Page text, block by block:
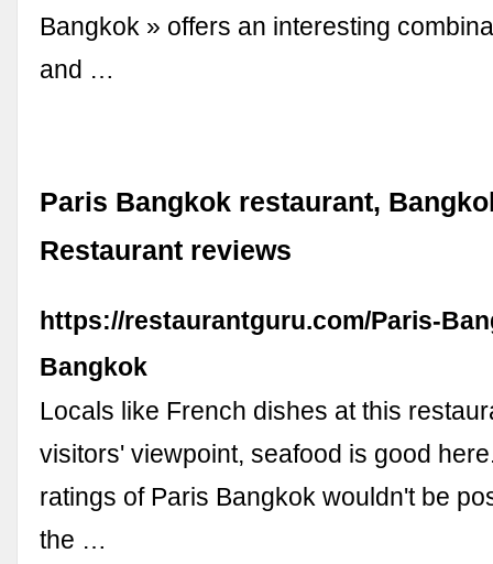
Bangkok » offers an interesting
and …
Paris Bangkok restaurant,
Restaurant reviews
https://restaurantguru.com/Paris-
Bangkok
Locals like French dishes at this
visitors' viewpoint, seafood is good
ratings of Paris Bangkok wouldn't be
the …